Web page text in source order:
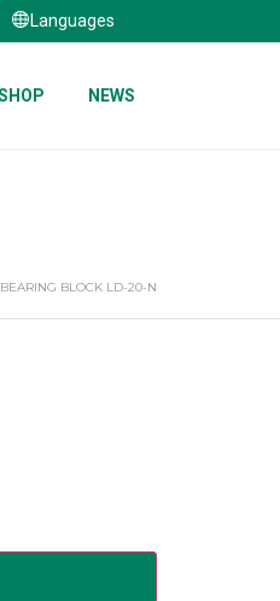
Languages
NEWS
BLOCK LD-20-N